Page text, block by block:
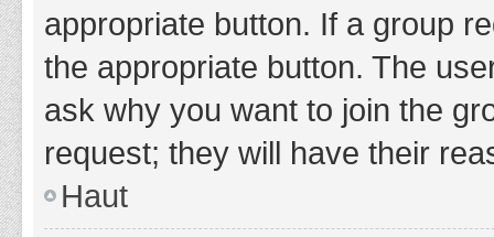
appropriate button. If a group
the appropriate button. The
ask why you want to join the
request; they will have their
Haut